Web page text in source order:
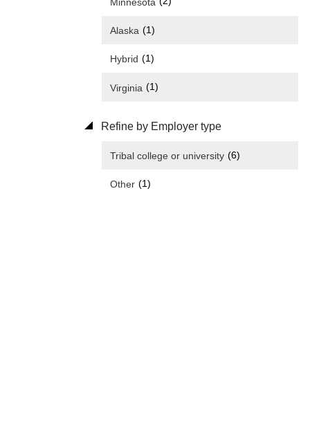
Alaska (1)
Hybrid (1)
Virginia (1)
Refine by Employer type
Tribal college or university (6)
Other (1)